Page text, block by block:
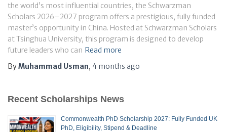
the world’s most influential countries, the Schwarzman
Scholars 2026–2027 program offers a prestigious, fully funded
master’s opportunity in China. Hosted at Schwarzman Scholars
at Tsinghua University, this program is designed to develop
future leaders who can Read more
ByMuhammad Usman, 4 months ago
Recent Scholarships News
Commonwealth PhD Scholarship 2027: Fully Funded UK
PhD, Eligibility, Stipend & Deadline